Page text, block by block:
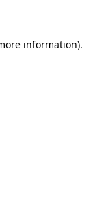
information).